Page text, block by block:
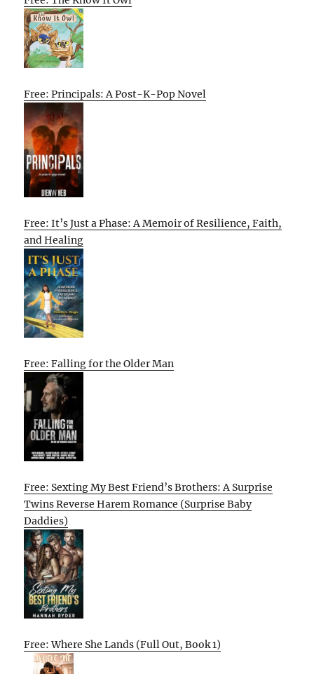
Free: Principals: A Post-K-Pop Novel
Free: It’s Just a Phase: A Memoir of Resilience, Faith,
and Healing
Free: Falling for the Older Man
Free: Sexting My Best Friend’s Brothers: A Surprise
Twins Reverse Harem Romance (Surprise Baby
Daddies)
Free: Where She Lands (Full Out, Book 1)